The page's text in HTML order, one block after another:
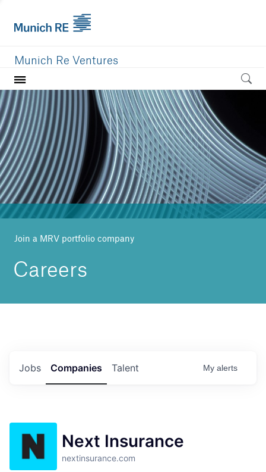
Munich Re Ventures
Home
Our value
Portfolio
Investment areas
Team
News
Join a MRV portfolio company
Careers
Jobs Companies Talent My alerts
Next Insurance
nextinsurance.com